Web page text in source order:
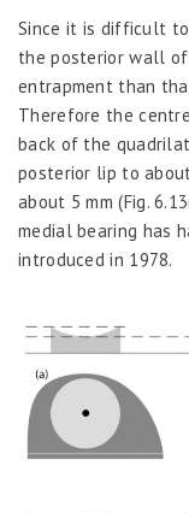
Since it is difficult
the posterior wall
entrapment than
Therefore the
back of the
posterior lip to
about 5 mm (Fig.
medial bearing has
introduced in 1978.